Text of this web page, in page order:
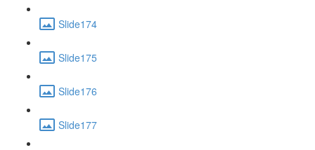
Slide174
Slide175
Slide176
Slide177